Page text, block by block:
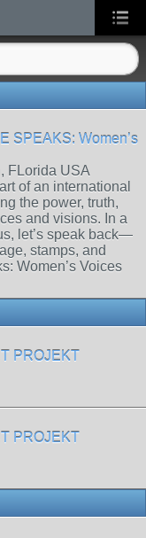
SPEAKS: Women’s
FLorida USA
of an international
the power, truth,
and visions. In a
let’s speak back—
stamps, and
Women’s Voices
PROJEKT
PROJEKT